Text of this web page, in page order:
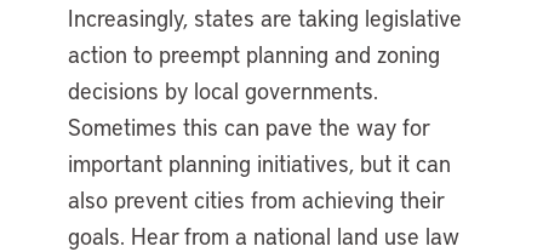
Increasingly, states are taking legislative
action to preempt planning and zoning
decisions by local governments.
Sometimes this can pave the way for
important planning initiatives, but it can
also prevent cities from achieving their
goals. Hear from a national land use law